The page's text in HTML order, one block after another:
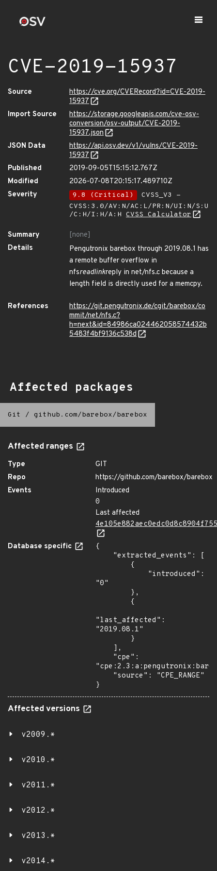
CVE-2019-15937
Source
https://cve.org/CVERecord?id=CVE-2019-
15937
Import Source
https://storage.googleapis.com/cve-osv-
conversion/osv-output/CVE-2019-
15937.json
JSON Data
https://api.osv.dev/v1/vulns/CVE-2019-
15937
Published
2019-09-05T15:15:12.767Z
Modified
2026-07-08T20:15:17.489710Z
Severity
9.8 (Critical)
CVSS_V3 -
CVSS:3.0/AV:N/AC:L/PR:N/UI:N/S:U
/C:H/I:H/A:H CVSS Calculator
Summary
[none]
Details
Pengutronix barebox through 2019.08.1 has
a remote buffer overflow in
nfsreadlinkreply in net/nfs.c because a
length field is directly used for a memcpy.
References
https://git.pengutronix.de/cgit/barebox/co
mmit/net/nfs.c?
h=next&id=84986ca024462058574432b
5483f4bf9136c538d
Affected packages
Git / github.com/barebox/barebox
Affected ranges
Type
GIT
Repo
https://github.com/barebox/barebox
Events
Introduced
0
Last affected
Database specific
{
"0"
"last_affected":
"2019.08.1"
}
Affected versions
v2009.*
v2010.*
v2011.*
v2012.*
v2013.*
v2014.*